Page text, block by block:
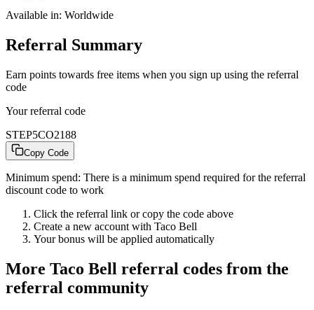
Available in: Worldwide
Referral Summary
Earn points towards free items when you sign up using the referral
code
Your referral code
STEP5CO2188
Copy Code
Minimum spend: There is a minimum spend required for the referral
discount code to work
Click the referral link or copy the code above
Create a new account with Taco Bell
Your bonus will be applied automatically
More Taco Bell referral codes from the
referral community